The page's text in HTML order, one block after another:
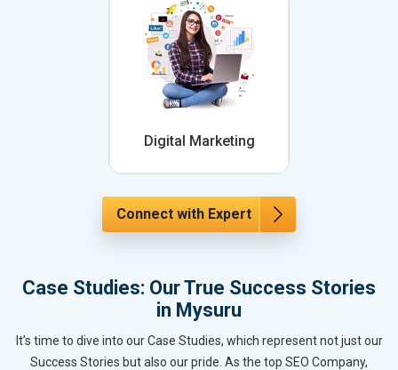
Digital Marketing
Connect with Expert
Case Studies: Our True Success Stories
in Mysuru
It’s time to dive into our Case Studies, which represent not just our
Success Stories but also our pride. As the top SEO Company,